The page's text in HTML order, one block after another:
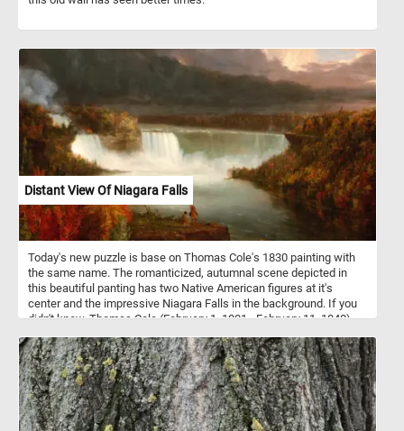
Distant View Of Niagara Falls
Today's new puzzle is base on Thomas Cole's 1830 painting with
the same name. The romanticized, autumnal scene depicted in
this beautiful panting has two Native American figures at it's
center and the impressive Niagara Falls in the background. If you
didn't know, Thomas Cole (February 1, 1801 - February 11, 1848)
history paintings.